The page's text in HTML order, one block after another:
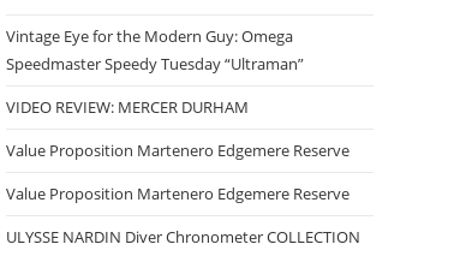
Vintage Eye for the Modern Guy: Omega
Speedmaster Speedy Tuesday “Ultraman”
VIDEO REVIEW: MERCER DURHAM
Value Proposition Martenero Edgemere Reserve
Value Proposition Martenero Edgemere Reserve
ULYSSE NARDIN Diver Chronometer COLLECTION